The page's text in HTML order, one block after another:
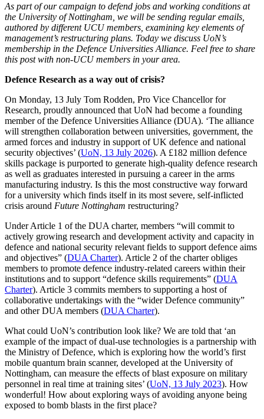
As part of our campaign to defend jobs and working conditions at
the University of Nottingham, we will be sending regular emails,
authored by different UCU members, examining key elements of
management’s restructuring plans. Today we discuss UoN’s
membership in the Defence Universities Alliance. Feel free to share
this post with non-UCU members in your area.
Defence Research as a way out of crisis?
On Monday, 13 July Tom Rodden, Pro Vice Chancellor for
Research, proudly announced that UoN had become a founding
member of the Defence Universities Alliance (DUA). ‘The alliance
will strengthen collaboration between universities, government, the
armed forces and industry in support of UK defence and national
security objectives’ (UoN, 13 July 2026). A £182 million defence
skills package is purported to generate high-quality defence research
as well as graduates interested in pursuing a career in the arms
manufacturing industry. Is this the most constructive way forward
for a university which finds itself in its most severe, self-inflicted
crisis around Future Nottingham restructuring?
Under Article 1 of the DUA charter, members “will commit to
actively growing research and development activity and capacity in
defence and national security relevant fields to support defence aims
and objectives” (DUA Charter). Article 2 of the charter obliges
members to promote defence industry-related careers within their
institutions and to support “defence skills requirements” (DUA
Charter). Article 3 commits members to supporting a host of
collaborative undertakings with the “wider Defence community”
and other DUA members (DUA Charter).
What could UoN’s contribution look like? We are told that ‘an
example of the impact of dual-use technologies is a partnership with
the Ministry of Defence, which is exploring how the world’s first
mobile quantum brain scanner, developed at the University of
Nottingham, can measure the effects of blast exposure on military
personnel in real time at training sites’ (UoN, 13 July 2023). How
wonderful! How about exploring ways of avoiding anyone being
exposed to bomb blasts in the first place?